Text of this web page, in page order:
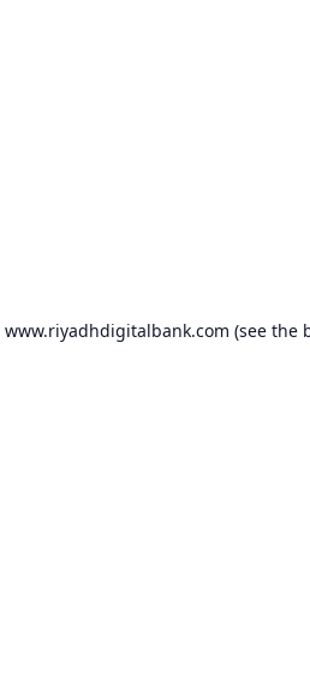
www.riyadhdigitalbank.com (see the